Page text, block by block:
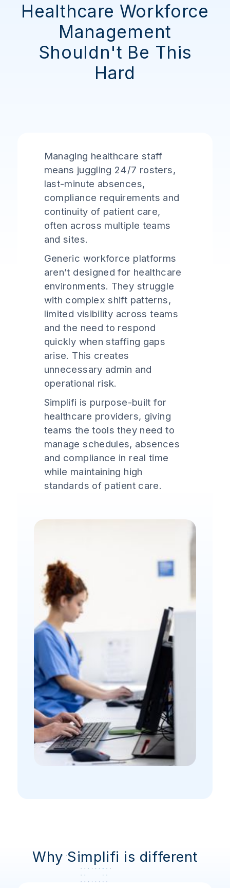
Healthcare Workforce
Management
Shouldn't Be This
Hard
Managing healthcare staff
means juggling 24/7 rosters,
last-minute absences,
compliance requirements and
continuity of patient care,
often across multiple teams
and sites.
Generic workforce platforms
aren’t designed for healthcare
environments. They struggle
with complex shift patterns,
limited visibility across teams
and the need to respond
quickly when staffing gaps
arise. This creates
unnecessary admin and
operational risk.
Simplifi is purpose-built for
healthcare providers, giving
teams the tools they need to
manage schedules, absences
and compliance in real time
while maintaining high
standards of patient care.
Why Simplifi is different